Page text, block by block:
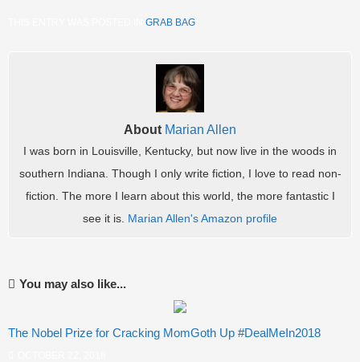
GRAB BAG
About Marian Allen
I was born in Louisville, Kentucky, but now live in the woods in
southern Indiana. Though I only write fiction, I love to read non-
fiction. The more I learn about this world, the more fantastic I
see it is. Marian Allen's Amazon profile
You may also like...
The Nobel Prize for Cracking MomGoth Up #DealMeIn2018